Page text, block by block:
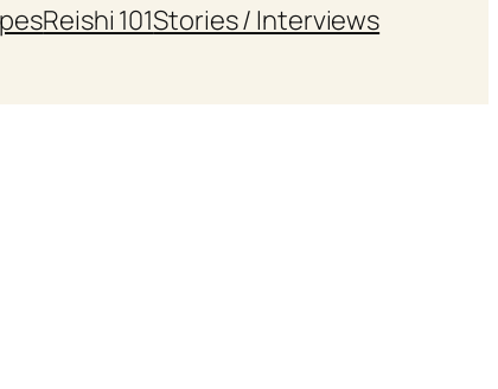
Reishi 101Stories / Interviews